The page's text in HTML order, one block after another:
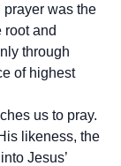
was the
root and
through
of highest
us to pray.
likeness, the
Jesus’